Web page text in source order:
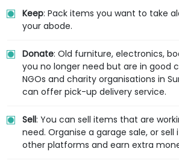
Keep: Pack items you want to take
your abode.
Donate: Old furniture, electronics,
you no longer need but are in good
NGOs and charity organisations in
can offer pick-up delivery service.
Sell: You can sell items that are
need. Organise a garage sale, or sell
other platforms and earn extra